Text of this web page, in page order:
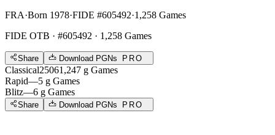
FRA·Born 1978·FIDE #605492·1,258 Games
FIDE OTB · #605492 · 1,258 Games
Share Download PGNs PRO
Classical25061,247 g Games
Rapid—5 g Games
Blitz—6 g Games
Share Download PGNs PRO